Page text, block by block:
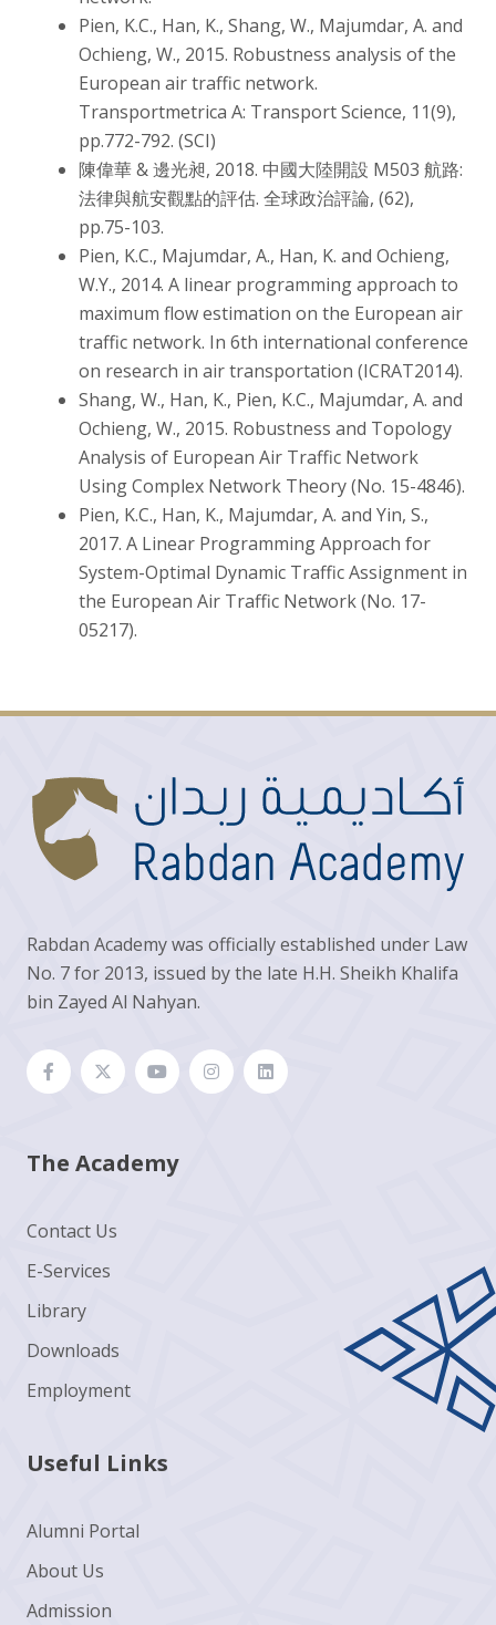
Pien, K.C., Han, K., Shang, W., Majumdar, A. and
Ochieng, W., 2015. Robustness analysis of the
European air traffic network.
Transportmetrica A: Transport Science, 11(9),
pp.772-792. (SCI)
陳偉華 & 邊光昶, 2018. 中國大陸開設 M503 航路:
法律與航安觀點的評估. 全球政治評論, (62),
pp.75-103.
Pien, K.C., Majumdar, A., Han, K. and Ochieng,
W.Y., 2014. A linear programming approach to
maximum flow estimation on the European air
traffic network. In 6th international conference
on research in air transportation (ICRAT2014).
Shang, W., Han, K., Pien, K.C., Majumdar, A. and
Ochieng, W., 2015. Robustness and Topology
Analysis of European Air Traffic Network
Using Complex Network Theory (No. 15-4846).
Pien, K.C., Han, K., Majumdar, A. and Yin, S.,
2017. A Linear Programming Approach for
System-Optimal Dynamic Traffic Assignment in
the European Air Traffic Network (No. 17-
05217).
Rabdan Academy was officially established under Law
No. 7 for 2013, issued by the late H.H. Sheikh Khalifa
bin Zayed Al Nahyan.
The Academy
Contact Us
E-Services
Library
Downloads
Employment
Useful Links
Alumni Portal
About Us
Admission